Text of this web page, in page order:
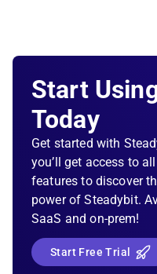
Start
Today
Get started with
you’ll get access to
features to discover
power of Steadybit.
SaaS and on-prem!
Start Free Trial